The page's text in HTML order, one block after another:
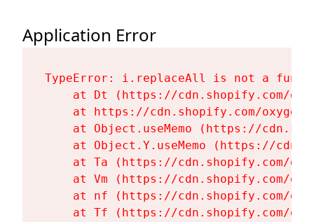
Application Error
TypeError: i.replaceAll is not a
at Dt (https://cdn.shopify.com/
at https://cdn.shopify.com/
at Object.useMemo (https://
at Object.Y.useMemo (https://
at Ta (https://cdn.shopify.com/
at Vm (https://cdn.shopify.com/
at nf (https://cdn.shopify.com/
at Tf (https://cdn.shopify.com/